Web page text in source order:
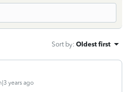
Sort by: Oldest first
years ago